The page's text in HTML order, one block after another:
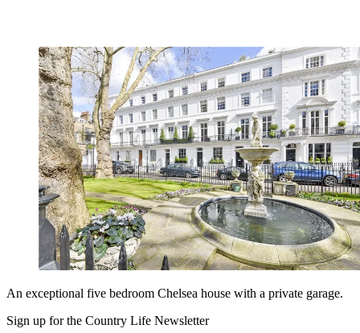
An exceptional five bedroom Chelsea house with a private garage.
Sign up for the Country Life Newsletter